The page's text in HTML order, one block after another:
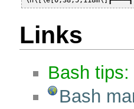
Links
Bash
Bash